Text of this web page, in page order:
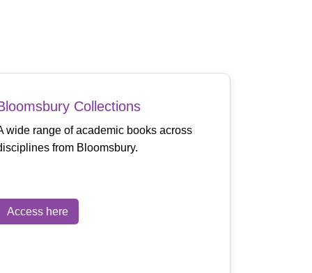
Collections
wide range of academic books across
from Bloomsbury.
Access here